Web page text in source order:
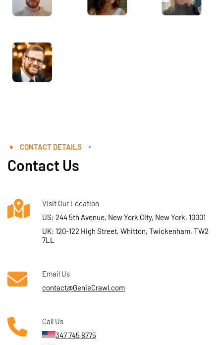
CONTACT DETAILS
Contact Us
Visit Our Location
US: 244 5th Avenue, New York City, New York, 10001
UK: 120-122 High Street, Whitton, Twickenham, TW2
7LL
Email Us
contact@GenieCrawl.com
Call Us
347 745 8775